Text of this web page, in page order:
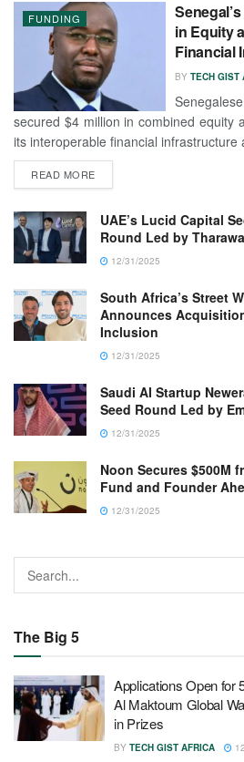
FUNDING
in Equity
Financial
BY TECH GIST
secured $4 million in combined equity
its interoperable financial infrastructure
READ MORE
UAE’s Lucid Capital
Round Led by
12/31/2025
South Africa’s Street
Announces
Inclusion
12/31/2025
Saudi AI Startup
Seed Round Led by
12/31/2025
Noon Secures $500M
Fund and Founder
12/31/2025
The Big 5
Applications Open for
Al Maktoum Global
in Prizes
BY TECH GIST AFRICA